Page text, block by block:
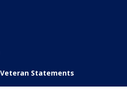
Statements